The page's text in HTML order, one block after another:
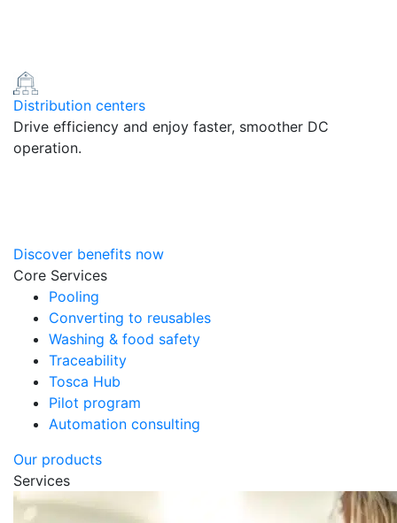
Distribution centers
Drive efficiency and enjoy faster, smoother DC
operation.
Discover benefits now
Core Services
Pooling
Converting to reusables
Washing & food safety
Traceability
Tosca Hub
Pilot program
Automation consulting
Our products
Services